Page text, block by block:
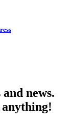
news.
anything!